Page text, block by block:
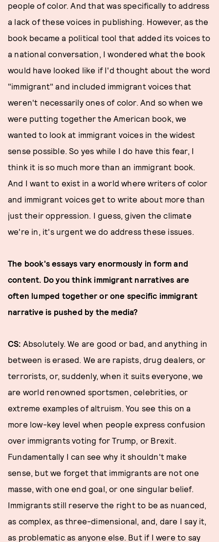
people of color. And that was specifically to address
a lack of these voices in publishing. However, as the
book became a political tool that added its voices to
a national conversation, I wondered what the book
would have looked like if I'd thought about the word
"immigrant" and included immigrant voices that
weren't necessarily ones of color. And so when we
were putting together the American book, we
wanted to look at immigrant voices in the widest
sense possible. So yes while I do have this fear, I
think it is so much more than an immigrant book.
And I want to exist in a world where writers of color
and immigrant voices get to write about more than
just their oppression. I guess, given the climate
we're in, it's urgent we do address these issues.
The book's essays vary enormously in form and
content. Do you think immigrant narratives are
often lumped together or one specific immigrant
narrative is pushed by the media?
CS: Absolutely. We are good or bad, and anything in
between is erased. We are rapists, drug dealers, or
terrorists, or, suddenly, when it suits everyone, we
are world renowned sportsmen, celebrities, or
extreme examples of altruism. You see this on a
more low-key level when people express confusion
over immigrants voting for Trump, or Brexit.
Fundamentally I can see why it shouldn't make
sense, but we forget that immigrants are not one
masse, with one end goal, or one singular belief.
Immigrants still reserve the right to be as nuanced,
as complex, as three-dimensional, and, dare I say it,
as problematic as anyone else. But if I were to say